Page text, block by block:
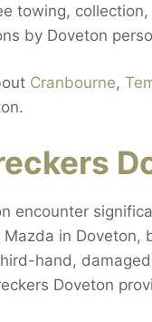
towing,
by Doveton
Cranbourne,
encounter
Mazda in
hand,
Doveton